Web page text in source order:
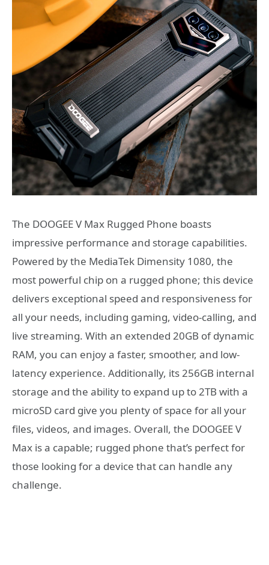
The DOOGEE V Max Rugged Phone boasts
impressive performance and storage capabilities.
Powered by the MediaTek Dimensity 1080, the
most powerful chip on a rugged phone; this device
delivers exceptional speed and responsiveness for
all your needs, including gaming, video-calling, and
live streaming. With an extended 20GB of dynamic
RAM, you can enjoy a faster, smoother, and low-
latency experience. Additionally, its 256GB internal
storage and the ability to expand up to 2TB with a
microSD card give you plenty of space for all your
files, videos, and images. Overall, the DOOGEE V
Max is a capable; rugged phone that’s perfect for
those looking for a device that can handle any
challenge.